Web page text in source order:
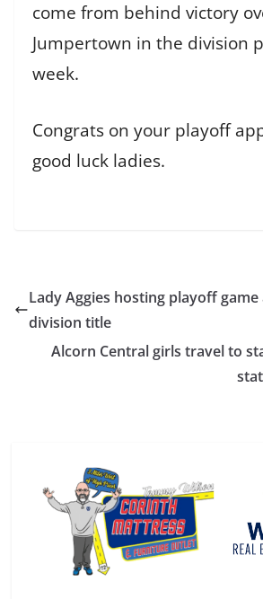
come from behind victory
Jumpertown in the division
week.
Congrats on your playoff
good luck ladies.
Lady Aggies hosting playoff
division title
Alcorn Central girls travel to